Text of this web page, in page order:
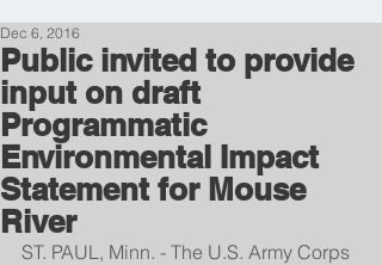
Public invited to provide
input on draft
Programmatic
Environmental Impact
Statement for Mouse
River
Dec 6, 2016
ST. PAUL, Minn. - The U.S. Army Corps